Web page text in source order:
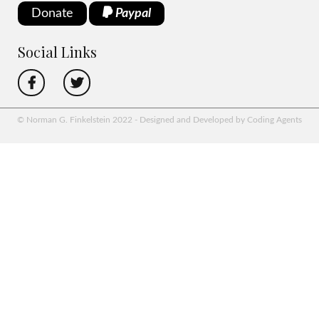
Donate Paypal
Social Links
© Norman G. Finkelstein 2022 - Designed and Developed by Coding Agents